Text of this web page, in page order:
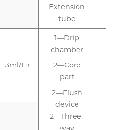
Extension
tube
3ml/Hr
1—Drip
chamber
2—Core
part
2—Flush
device
2—Three-
way